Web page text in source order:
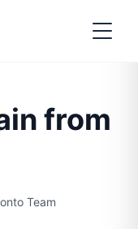
from
Team